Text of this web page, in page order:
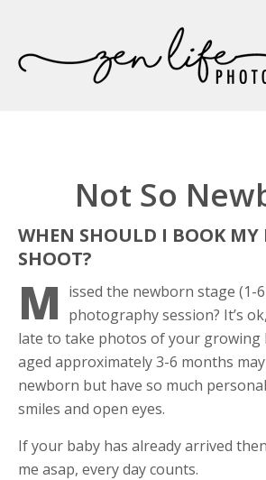
Not So
WHEN SHOULD I BOOK MY
SHOOT?
M issed the newborn stage (1-
photography session? It’s
late to take photos of your growing
aged approximately 3-6 months
newborn but have so much
smiles and open eyes.
If your baby has already arrived
me asap, every day counts.